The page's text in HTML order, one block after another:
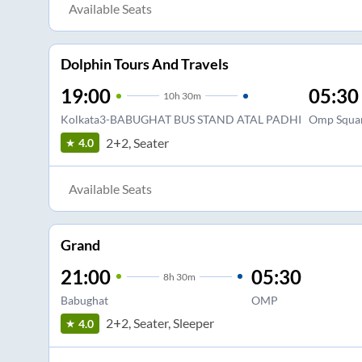
Available Seats
Dolphin Tours And Travels
19:00 10h 30m
Kolkata3-BABUGHAT BUS STAND ATAL PADHI
05:30
Omp
4.0
2+2, Seater
Available Seats
Grand
21:00 8h 30m
Babughat
05:30
OMP
4.0
2+2, Seater, Sleeper